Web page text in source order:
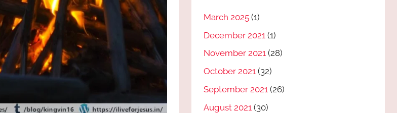
March 2025 (1)
December 2021 (1)
November 2021 (28)
October 2021 (32)
September 2021 (26)
August 2021 (30)